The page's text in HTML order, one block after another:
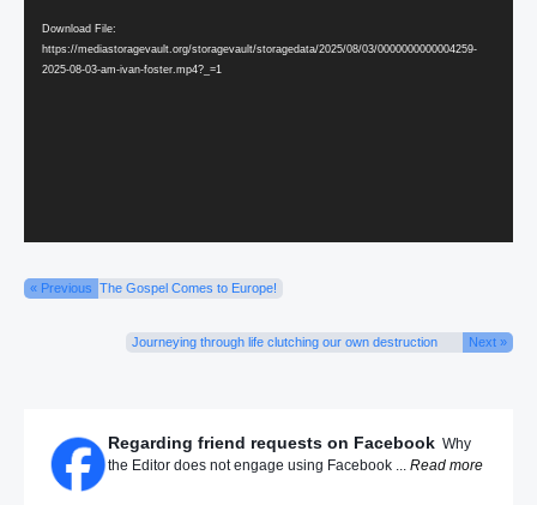
Download File:
https://mediastoragevault.org/storagevault/storagedata/2025/08/03/0000000000004259-
2025-08-03-am-ivan-foster.mp4?_=1
« Previous The Gospel Comes to Europe!
Journeying through life clutching our own destruction Next »
Regarding friend requests on Facebook Why
the Editor does not engage using Facebook ... Read more